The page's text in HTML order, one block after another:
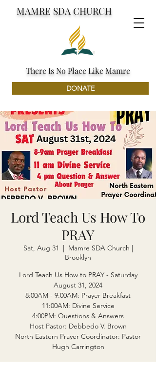
DONATE
MAMRE SDA CHURCH
There Is No Place Like Mamre
Lord Teach Us How To
PRAY
Sat, Aug 31
  |
Mamre SDA Church |
Brooklyn
Lord Teach Us How to PRAY - Saturday
August 31, 2024
8:00AM - 9:00AM: Prayer Breakfast
11:00AM: Divine Service
4:00PM: Questions & Answers
Host Pastor: Debbedo V. Brown
North Eastern Prayer Coordinator: Pastor
Hugh Carrington